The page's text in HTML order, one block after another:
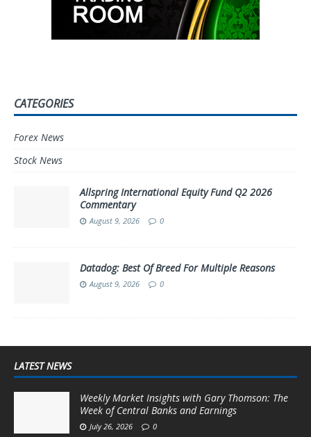
CATEGORIES
Forex News
Stock News
Allspring International Equity Fund Q2 2026
Commentary
August 9, 2026 0
Datadog: Best Of Breed For Multiple Reasons
August 9, 2026 0
LATEST NEWS
Weekly Market Insights with Gary Thomson: The
Week of Central Banks and Earnings
July 26, 2026 0